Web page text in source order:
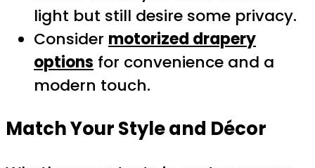
light but still desire some privacy.
Consider motorized drapery
options for convenience and a
modern touch.
Match Your Style and Décor